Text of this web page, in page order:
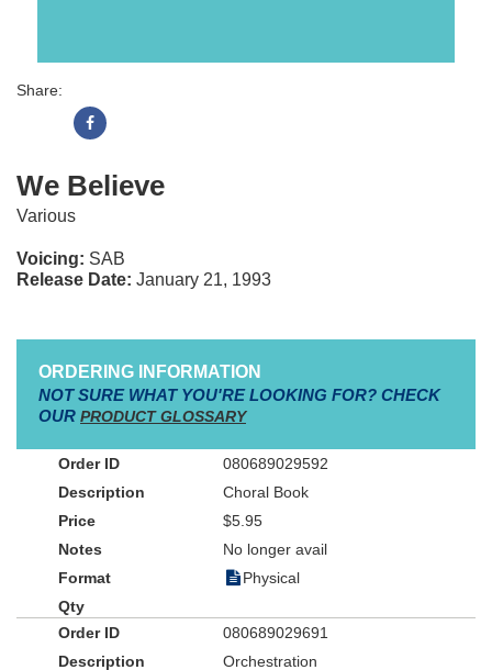
Share:
We Believe
Various
Voicing: SAB
Release Date: January 21, 1993
ORDERING INFORMATION
NOT SURE WHAT YOU'RE LOOKING FOR? CHECK
OUR PRODUCT GLOSSARY
080689029592
Choral Book
$5.95
No longer avail
Physical
080689029691
Orchestration